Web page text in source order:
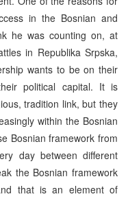
in the Bosnian and
he was counting on, at
in Republika Srpska,
wants to be on their
political capital. It is
tradition link, but they
within the Bosnian
Bosnian framework from
day between different
the Bosnian framework
that is an element of